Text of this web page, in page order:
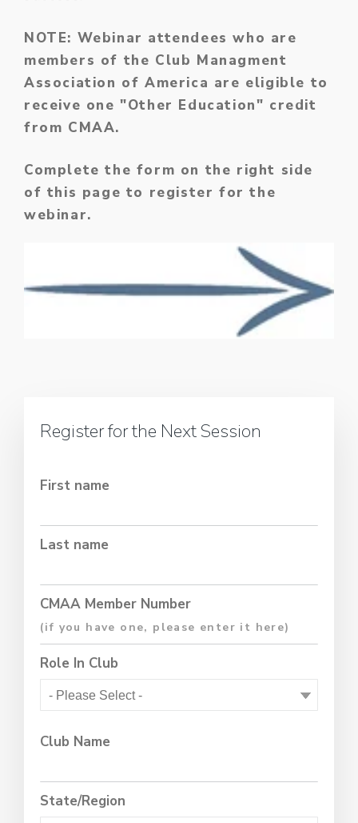
NOTE: Webinar attendees who are
members of the Club Managment
Association of America are eligible to
receive one "Other Education" credit
from CMAA.
Complete the form on the right side
of this page to register for the
webinar.
Register for the Next Session
First name
Last name
CMAA Member Number
Role In Club
Club Name
State/Region